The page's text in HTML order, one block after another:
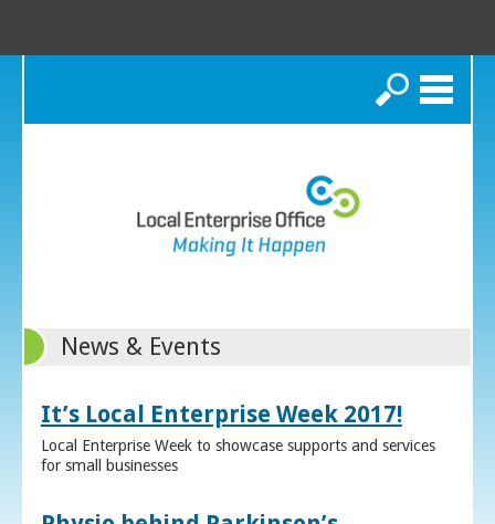
Search
News & Events
It’s Local Enterprise Week 2017!
Local Enterprise Week to showcase supports and services
for small businesses